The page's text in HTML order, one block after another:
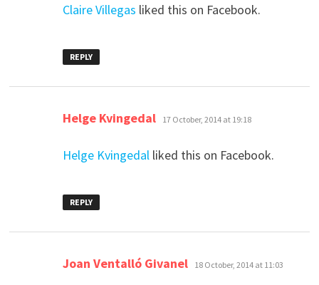
Claire Villegas liked this on Facebook.
REPLY
Helge Kvingedal says:
17 October, 2014 at 19:18
Helge Kvingedalliked this on Facebook.
REPLY
Joan Ventalló Givanel says:
18 October, 2014 at 11:03